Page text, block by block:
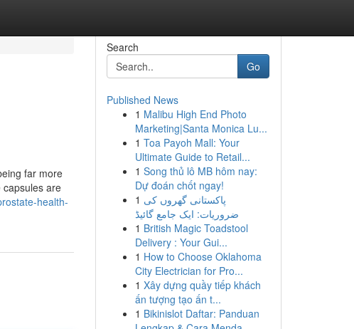
far more
are
health-
Search
Go
Published News
1 Malibu High End Photo
Marketing|Santa Monica Lu...
1 Toa Payoh Mall: Your
Ultimate Guide to Retail...
1 Song thủ lô MB hôm nay:
Dự đoán chốt ngay!
1 پاکستانی گھروں کی
ضروریات: ایک جامع گائیڈ
1 British Magic Toadstool
Delivery : Your Gui...
1 How to Choose Oklahoma
City Electrician for Pro...
1 Xây dựng quầy tiếp khách
ấn tượng tạo ấn t...
1 Bikinislot Daftar: Panduan